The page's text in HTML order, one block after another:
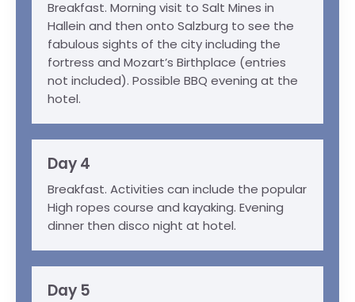
Breakfast. Morning visit to Salt Mines in
Hallein and then onto Salzburg to see the
fabulous sights of the city including the
fortress and Mozart’s Birthplace (entries
not included). Possible BBQ evening at the
hotel.
Day 4
Breakfast. Activities can include the popular
High ropes course and kayaking. Evening
dinner then disco night at hotel.
Day 5